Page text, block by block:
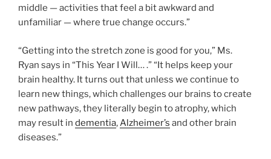
middle — activities that feel a bit awkward and
unfamiliar — where true change occurs.”
“Getting into the stretch zone is good for you,” Ms.
Ryan says in “This Year I Will… .” “It helps keep your
brain healthy. It turns out that unless we continue to
learn new things, which challenges our brains to create
new pathways, they literally begin to atrophy, which
may result in dementia,Alzheimer’s and other brain
diseases.”